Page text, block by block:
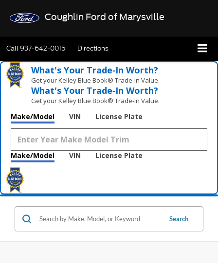
Coughlin Ford of Marysville
Call937-642-0015 Directions
What's Your Trade‑In Worth?
Get your Kelley Blue Book® Trade‑In Value.
What's Your Trade‑In Worth?
Get your Kelley Blue Book® Trade‑In Value.
Make/Model VIN License Plate
Make/Model VIN License Plate
Search